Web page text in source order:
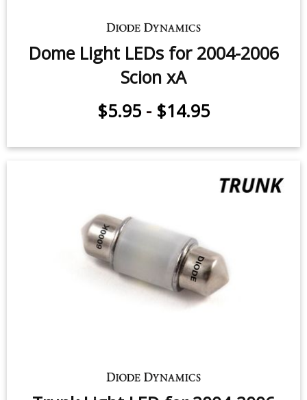
Dome Light LEDs for 2004-2006
Scion xA
$5.95 - $14.95